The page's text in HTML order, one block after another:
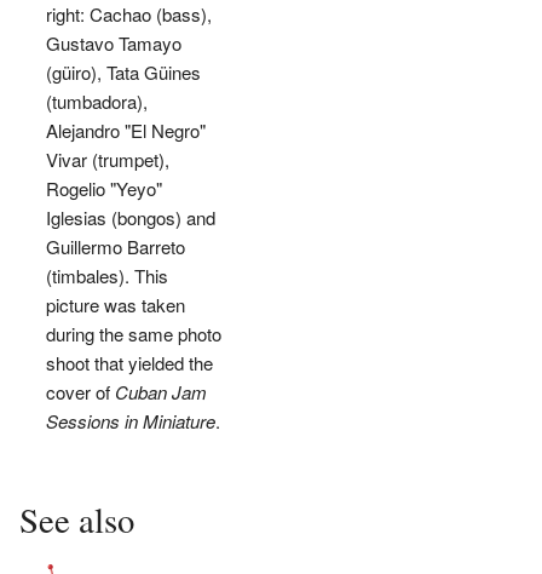
right: Cachao (bass),
Gustavo Tamayo
(güiro), Tata Güines
(tumbadora),
Alejandro "El Negro"
Vivar (trumpet),
Rogelio "Yeyo"
Iglesias (bongos) and
Guillermo Barreto
(timbales). This
picture was taken
during the same photo
shoot that yielded the
cover of Cuban Jam
Sessions in Miniature.
See also